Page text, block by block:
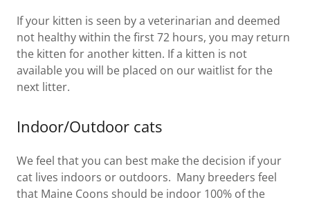
If your kitten is seen by a veterinarian and deemed
not healthy within the first 72 hours, you may return
the kitten for another kitten. If a kitten is not
available you will be placed on our waitlist for the
next litter.
Indoor/Outdoor cats
We feel that you can best make the decision if your
cat lives indoors or outdoors. Many breeders feel
that Maine Coons should be indoor 100% of the